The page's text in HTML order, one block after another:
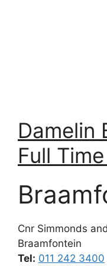
Damelin
Full
Cnr Simmonds
Braamfontein
Tel: 011 242 3400